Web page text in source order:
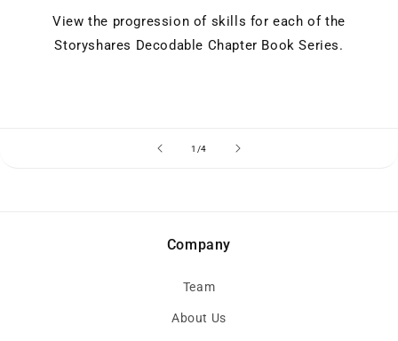
View the progression of skills for each of the
Storyshares Decodable Chapter Book Series.
1 /of
4
Company
Team
About Us